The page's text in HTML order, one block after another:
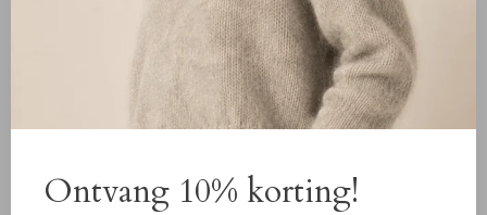
The shirt is made of 100% (recycled) cotton
The shirt fits well and is very comfortable.
Ontvang 10% korting!